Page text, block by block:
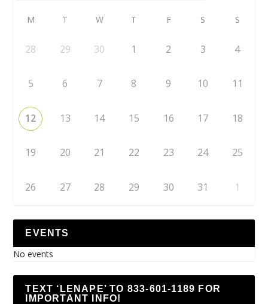
M T W T F S S
28 29 30 1 2 3 4
5 6 7 8 9 10 11
12 13 14 15 16 17 18
19 20 21 22 23 24 25
26 27 28 29 30 31 1
EVENTS
No events
TEXT ‘LENAPE’ TO 833-601-1189 FOR
IMPORTANT INFO!